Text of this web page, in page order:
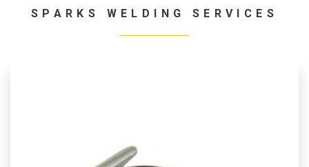
SPARKS WELDING SERVICES